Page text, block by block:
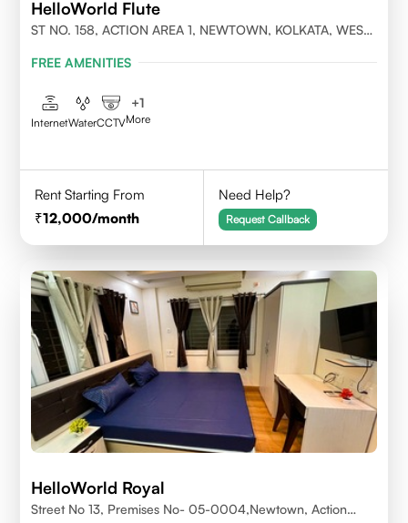
HelloWorld Flute
ST NO. 158, ACTION AREA 1, NEWTOWN, KOLKATA, WEST
FREE AMENITIES
InternetWaterCCTV
+1
More
Rent Starting From
12,000/month
Need Help?
Request Callback
HelloWorld Royal
Street No 13, Premises No- 05-0004,Newtown, Action